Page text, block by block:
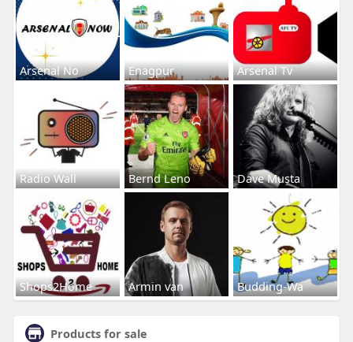
Arsenal No Enagpur Arsenal Tv
Radio Wall Bernd Leno Dave Musta
Shops2Home Armin van Budding-Wa
Products for sale